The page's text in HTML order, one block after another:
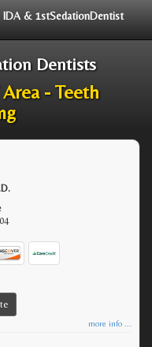
IDA & 1stSedationDentist
Dentists
- Teeth
more info ...